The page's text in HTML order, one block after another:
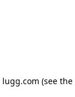
lugg.com (see the